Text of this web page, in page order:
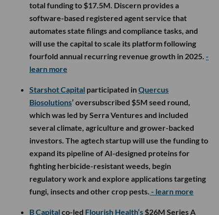
total funding to $17.5M. Discern provides a
software-based registered agent service that
automates state filings and compliance tasks, and
will use the capital to scale its platform following
fourfold annual recurring revenue growth in 2025. -
learn more
Starshot Capital participated inQuercus
Biosolutions’ oversubscribed $5M seed round,
which was led by Serra Ventures and included
several climate, agriculture and grower-backed
investors. The agtech startup will use the funding to
expand its pipeline of AI-designed proteins for
fighting herbicide-resistant weeds, begin
regulatory work and explore applications targeting
fungi, insects and other crop pests. - learn more
B Capital co-led Flourish Health’s $26M Series A